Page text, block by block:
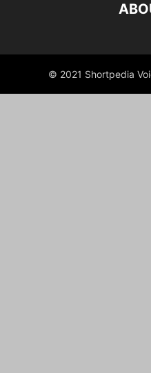
© 2021 Shortpedia